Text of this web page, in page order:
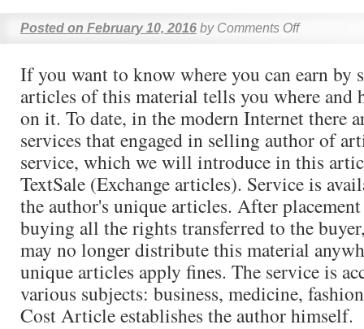
Posted on February 10, 2016 by Comments Off
If you want to know where you can earn by
articles of this material tells you where and
on it. To date, in the modern Internet there
services that engaged in selling author of
service, which we will introduce in this
TextSale (Exchange articles). Service is
the author's unique articles. After
buying all the rights transferred to the
may no longer distribute this material
unique articles apply fines. The service is
various subjects: business, medicine,
Cost Article establishes the author himself.